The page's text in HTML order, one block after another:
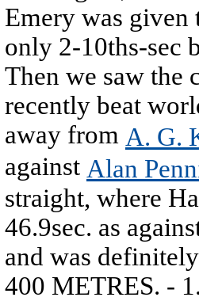
Emery was given
only 2-10ths-sec
Then we saw the
recently beat
away from A. G.
against Alan
straight, where
46.9sec. as
and was
400 METRES. -